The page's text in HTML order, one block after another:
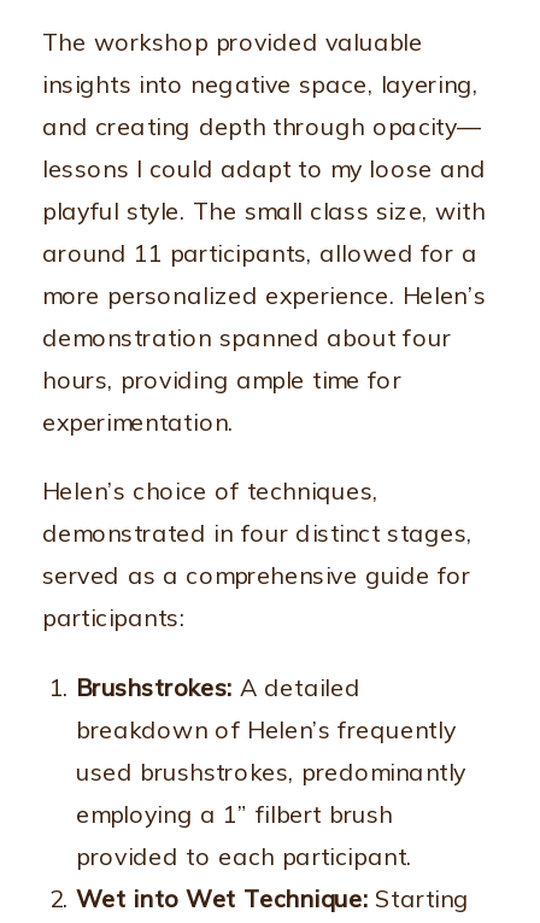
The workshop provided valuable
insights into negative space, layering,
and creating depth through opacity—
lessons I could adapt to my loose and
playful style. The small class size, with
around 11 participants, allowed for a
more personalized experience. Helen’s
demonstration spanned about four
hours, providing ample time for
experimentation.
Helen’s choice of techniques,
demonstrated in four distinct stages,
served as a comprehensive guide for
participants:
Brushstrokes: A detailed
breakdown of Helen’s frequently
used brushstrokes, predominantly
employing a 1” filbert brush
provided to each participant.
Wet into Wet Technique: Starting